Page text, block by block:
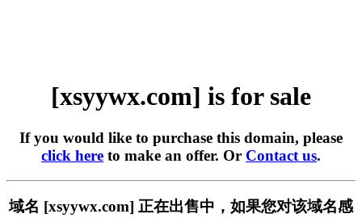
[xsyywx.com] is for sale
If you would like to purchase this domain, please
click here to make an offer. Or Contact us.
域名 [xsyywx.com] 正在出售中，如果您对该域名感